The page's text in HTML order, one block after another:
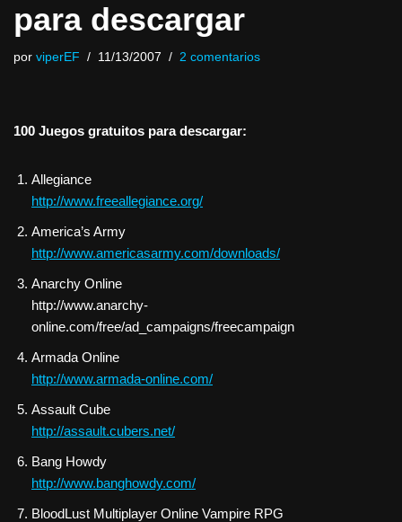
para descargar
por viperEF 11/13/2007 2 comentarios
100 Juegos gratuitos para descargar:
Allegiance
http://www.freeallegiance.org/
America’s Army
http://www.americasarmy.com/downloads/
Anarchy Online
http://www.anarchy-
online.com/free/ad_campaigns/freecampaign
Armada Online
http://www.armada-online.com/
Assault Cube
http://assault.cubers.net/
Bang Howdy
http://www.banghowdy.com/
BloodLust Multiplayer Online Vampire RPG